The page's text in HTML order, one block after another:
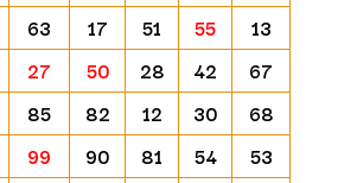
63 17 51 55
13
27 50 28 42
67
85 82 12 30
68
99 90 81 54
53